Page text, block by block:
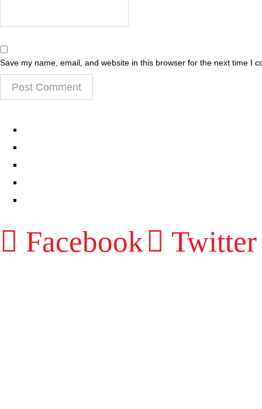
Save my name, email, and website in this browser for the next time I
Facebook Twitter